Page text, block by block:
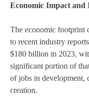
Economic Impact
The economic footprint
to recent industry
$180 billion in 2023,
significant portion of
of jobs in development,
creation.